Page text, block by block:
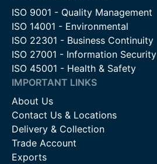
ISO 9001 - Quality Management
ISO 14001 - Environmental
ISO 22301 - Business Continuity
ISO 27001 - Information Security
ISO 45001 - Health & Safety
IMPORTANT LINKS
About Us
Contact Us & Locations
Delivery & Collection
Trade Account
Exports